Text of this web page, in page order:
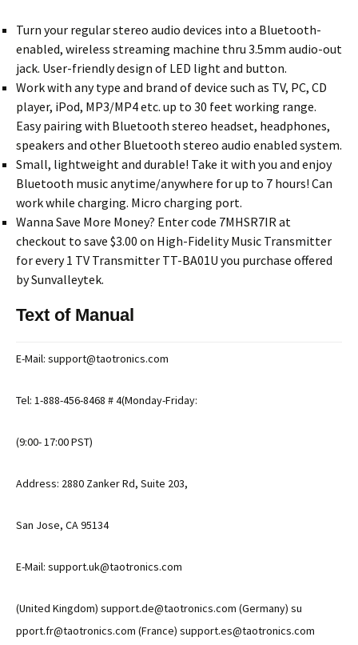
Turn your regular stereo audio devices into a Bluetooth-
enabled, wireless streaming machine thru 3.5mm audio-out
jack. User-friendly design of LED light and button.
Work with any type and brand of device such as TV, PC, CD
player, iPod, MP3/MP4 etc. up to 30 feet working range.
Easy pairing with Bluetooth stereo headset, headphones,
speakers and other Bluetooth stereo audio enabled system.
Small, lightweight and durable! Take it with you and enjoy
Bluetooth music anytime/anywhere for up to 7 hours! Can
work while charging. Micro charging port.
Wanna Save More Money? Enter code 7MHSR7IR at
checkout to save $3.00 on High-Fidelity Music Transmitter
for every 1 TV Transmitter TT-BA01U you purchase offered
by Sunvalleytek.
Text of Manual
E-Mail: support@taotronics.com
Tel: 1-888-456-8468 # 4(Monday-Friday:
(9:00- 17:00 PST)
Address: 2880 Zanker Rd, Suite 203,
San Jose, CA 95134
E-Mail: support.uk@taotronics.com
(United Kingdom) support.de@taotronics.com (Germany) su
pport.fr@taotronics.com (France) support.es@taotronics.com